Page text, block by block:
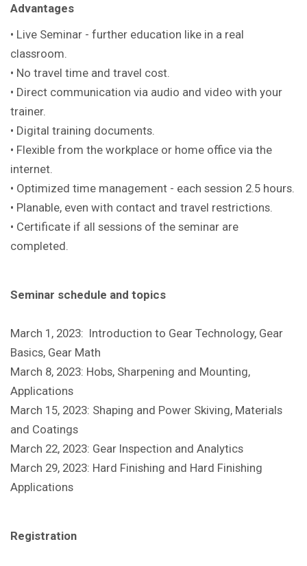
Advantages
• Live Seminar - further education like in a real
classroom.
• No travel time and travel cost.
• Direct communication via audio and video with your
trainer.
• Digital training documents.
• Flexible from the workplace or home office via the
internet.
• Optimized time management - each session 2.5 hours.
• Planable, even with contact and travel restrictions.
• Certificate if all sessions of the seminar are
completed.
Seminar schedule and topics
March 1, 2023: Introduction to Gear Technology, Gear
Basics, Gear Math
March 8, 2023: Hobs, Sharpening and Mounting,
Applications
March 15, 2023: Shaping and Power Skiving, Materials
and Coatings
March 22, 2023: Gear Inspection and Analytics
March 29, 2023: Hard Finishing and Hard Finishing
Applications
Registration